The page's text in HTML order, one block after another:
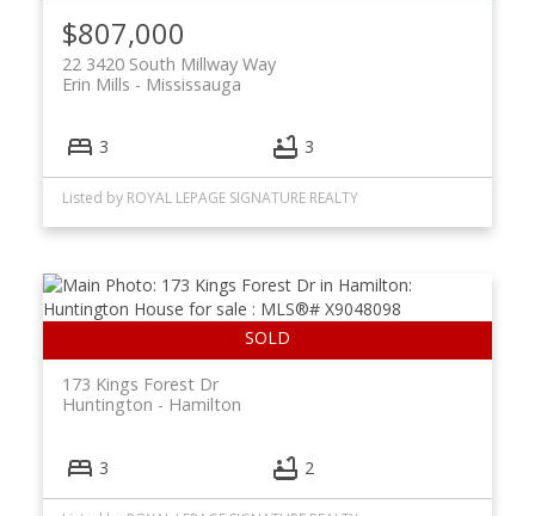
$807,000
22 3420 South Millway Way
Mississauga
Erin Mills
3 3
Listed by ROYAL LEPAGE SIGNATURE REALTY
173 Kings Forest Dr
Hamilton
Huntington
3 2